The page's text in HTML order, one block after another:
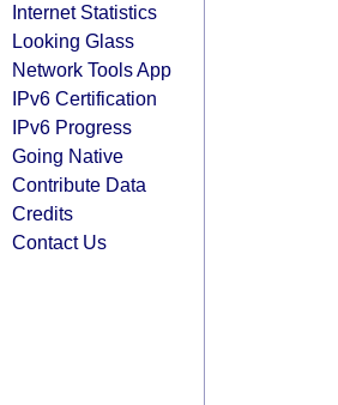
Internet Statistics
Looking Glass
Network Tools App
IPv6 Certification
IPv6 Progress
Going Native
Contribute Data
Credits
Contact Us